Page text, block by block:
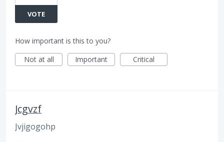
VOTE
How important is this to you?
Not at all
Important Critical
Jcgvzf
Jvjigogohp